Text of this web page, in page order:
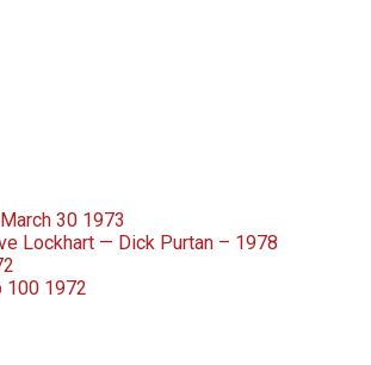
30 1973
Lockhart — Dick Purtan – 1978
100 1972